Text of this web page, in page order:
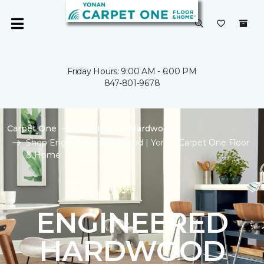
Friday Hours: 9:00 AM - 6:00 PM
847-801-9678
Carpet One Flooring
Hardwood
Shop Engineered Hardwood | Yonan Carpet One Floor
& Home
ENGINEERED
HARDWOOD